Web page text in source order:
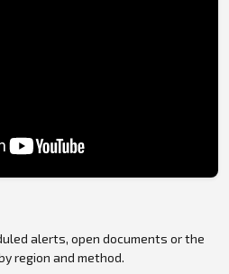
alerts, open documents or the
region and method.